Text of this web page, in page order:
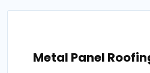
Metal Panel